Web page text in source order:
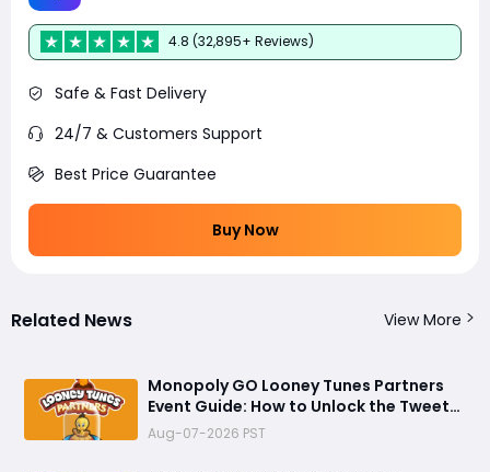
4.8 (32,895+ Reviews)
Safe & Fast Delivery
24/7 & Customers Support
Best Price Guarantee
Buy Now
Related News View More
Monopoly GO Looney Tunes Partners
Event Guide: How to Unlock the Tweety
Bird Token
Aug-07-2026 PST